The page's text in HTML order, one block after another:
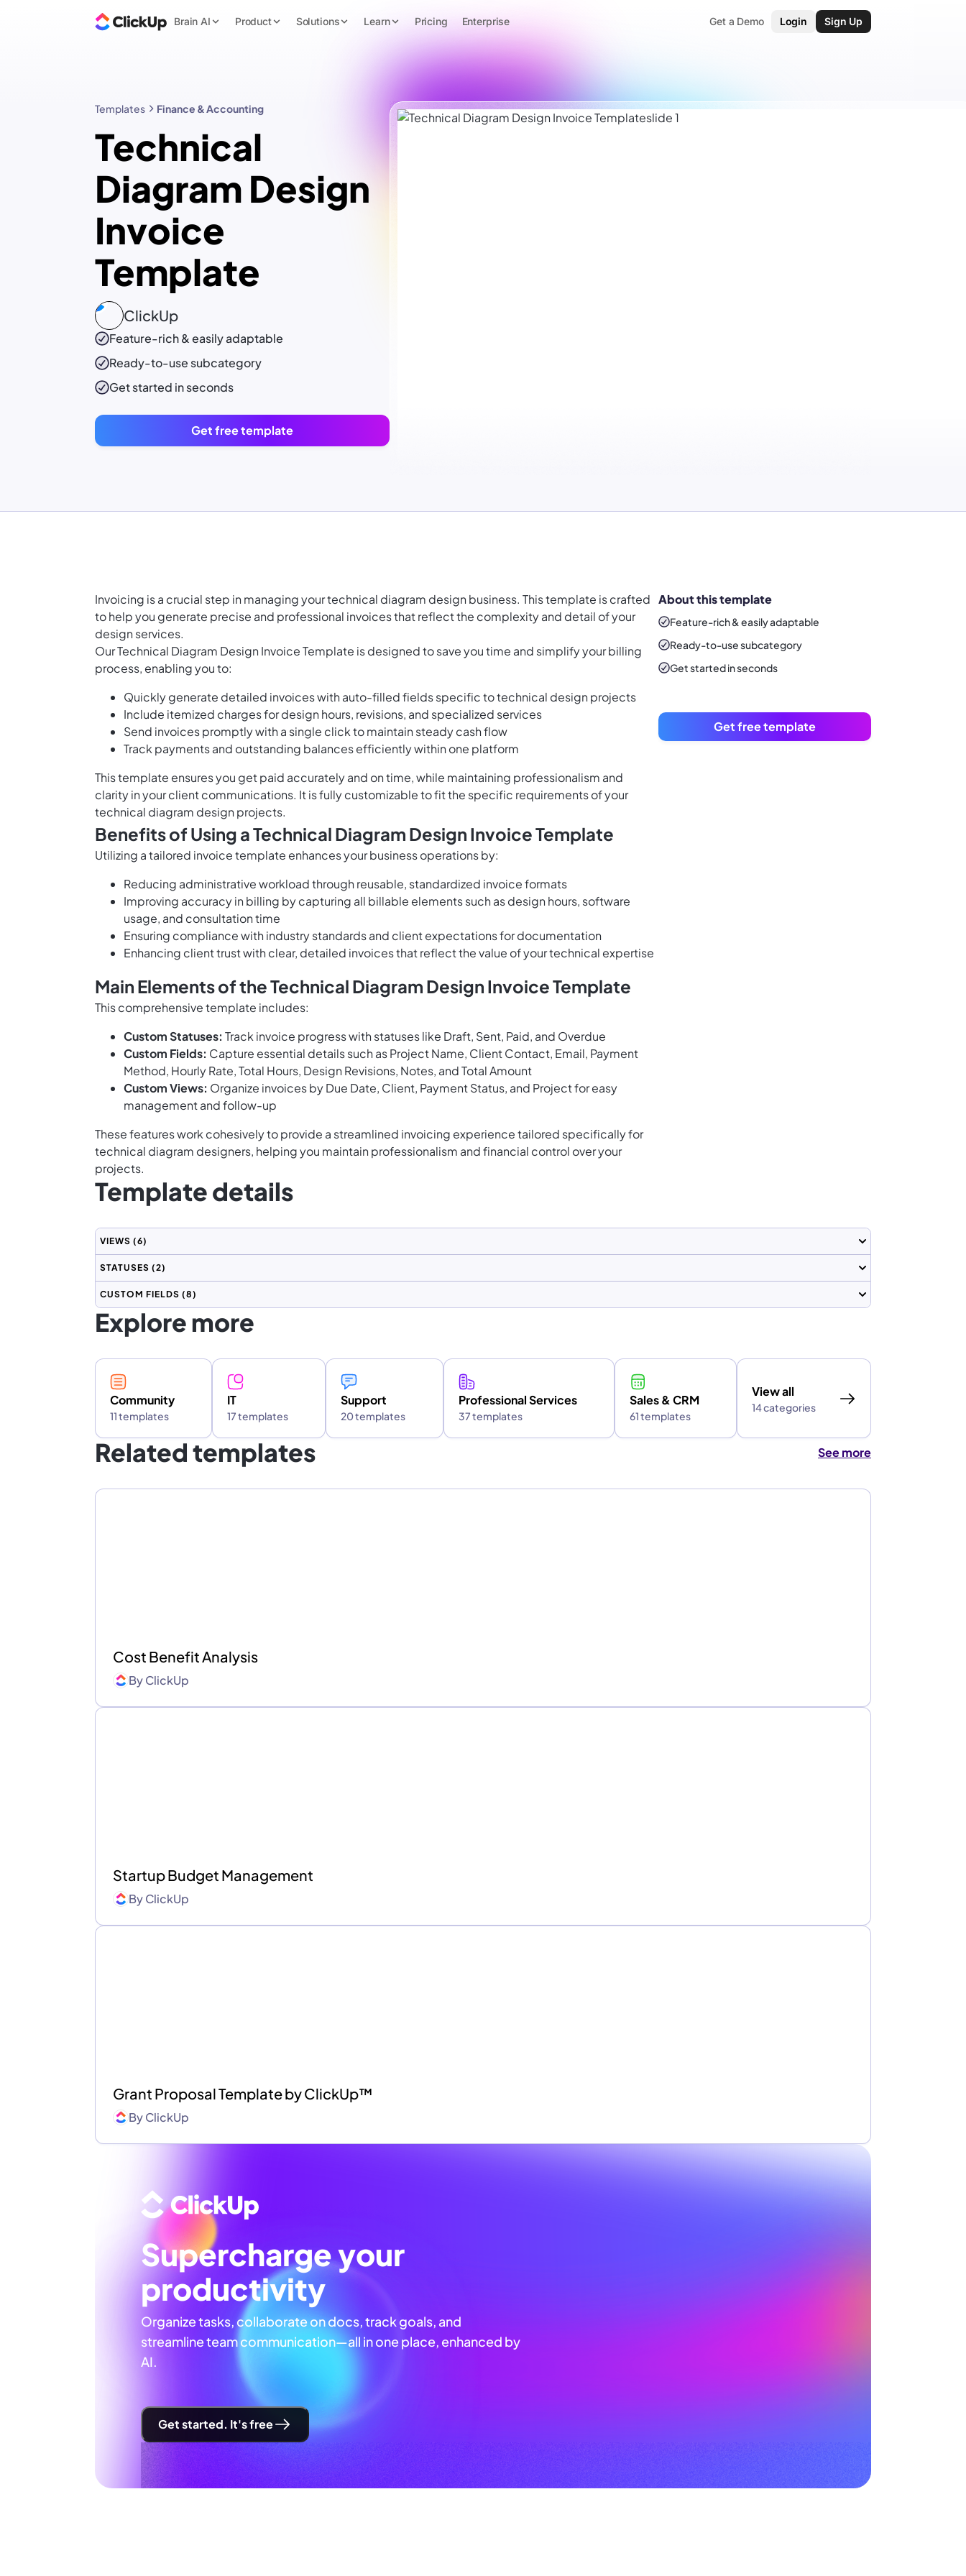
Brain AI Product Solutions Learn Pricing Enterprise Get a Demo Login Sign Up
Templates Finance & Accounting
Technical
Diagram Design
Invoice
Template
ClickUp
Feature-rich & easily adaptable
Ready-to-use subcategory
Get started in seconds
Get free template
Invoicing is a crucial step in managing your technical diagram design business. This template is crafted
to help you generate precise and professional invoices that reflect the complexity and detail of your
design services.
Our Technical Diagram Design Invoice Template is designed to save you time and simplify your billing
process, enabling you to:
Quickly generate detailed invoices with auto-filled fields specific to technical design projects
Include itemized charges for design hours, revisions, and specialized services
Send invoices promptly with a single click to maintain steady cash flow
Track payments and outstanding balances efficiently within one platform
This template ensures you get paid accurately and on time, while maintaining professionalism and
clarity in your client communications. It is fully customizable to fit the specific requirements of your
technical diagram design projects.
Benefits of Using a Technical Diagram Design Invoice Template
Utilizing a tailored invoice template enhances your business operations by:
Reducing administrative workload through reusable, standardized invoice formats
Improving accuracy in billing by capturing all billable elements such as design hours, software
usage, and consultation time
Ensuring compliance with industry standards and client expectations for documentation
Enhancing client trust with clear, detailed invoices that reflect the value of your technical expertise
Main Elements of the Technical Diagram Design Invoice Template
This comprehensive template includes:
Custom Statuses: Track invoice progress with statuses like Draft, Sent, Paid, and Overdue
Custom Fields: Capture essential details such as Project Name, Client Contact, Email, Payment
Method, Hourly Rate, Total Hours, Design Revisions, Notes, and Total Amount
Custom Views: Organize invoices by Due Date, Client, Payment Status, and Project for easy
management and follow-up
These features work cohesively to provide a streamlined invoicing experience tailored specifically for
technical diagram designers, helping you maintain professionalism and financial control over your
projects.
About this template
Feature-rich & easily adaptable
Ready-to-usesubcategory
Get started in seconds
Get free template
Template details
VIEWS (6)
STATUSES (2)
CUSTOM FIELDS (8)
Explore more
Community
11 templates
IT
17 templates
Support
20 templates
Professional Services
37 templates
Sales & CRM
61 templates
View all
14 categories
Related templates See more
Cost Benefit Analysis
ByClickUp
Startup Budget Management
ByClickUp
Grant Proposal Template by ClickUp™
ByClickUp
Supercharge your
productivity
Organize tasks, collaborate on docs, track goals, and
streamline team communication—all in one place, enhanced by
AI.
Get started. It's free